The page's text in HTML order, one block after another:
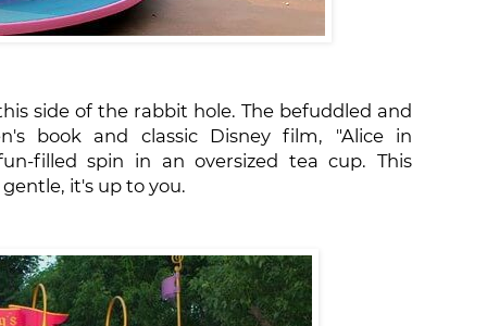
side of the rabbit hole. The befuddled and
book and classic Disney film, "Alice in
filled spin in an oversized tea cup. This
it's up to you.